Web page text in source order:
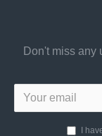
Don't miss any
I